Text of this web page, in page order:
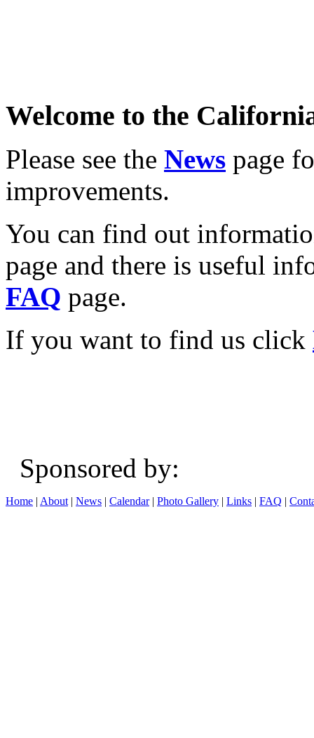
Welcome to the
Please see the News page
improvements.
You can find out
page and there is useful
FAQ page.
If you want to find us click
Sponsored
Home | About | News | Calendar| Photo Gallery | Links | FAQ |